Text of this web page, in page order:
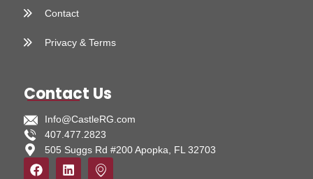
Contact
Privacy & Terms
Contact Us
Info@CastleRG.com
407.477.2823
505 Suggs Rd #200 Apopka, FL 32703